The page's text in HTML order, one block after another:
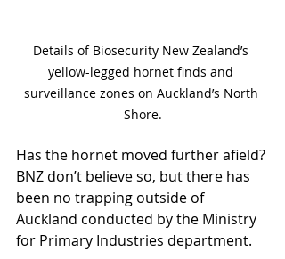
Details of Biosecurity New Zealand’s
yellow-legged hornet finds and
surveillance zones on Auckland’s North
Shore.
Has the hornet moved further afield?
BNZ don’t believe so, but there has
been no trapping outside of
Auckland conducted by the Ministry
for Primary Industries department.